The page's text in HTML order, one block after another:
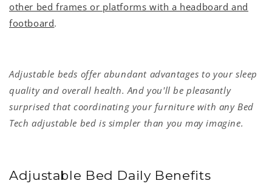
other bed frames or platforms with a headboard and
footboard.
Adjustable beds offer abundant advantages to your sleep
quality and overall health. And you'll be pleasantly
surprised that coordinating your furniture with any Bed
Tech adjustable bed is simpler than you may imagine.
Adjustable Bed Daily Benefits